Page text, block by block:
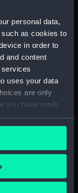
personal data,
as cookies to
in order to
and content
uses your data
are only
you have made
your consent
by clicking on
several
Museum,
mm; Plate: 400 x